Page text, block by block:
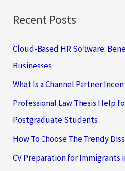
Recent Posts
Cloud-Based HR Software:
Businesses
What Is a Channel Partner
Professional Law Thesis Help
Postgraduate Students
How To Choose The Trendy
CV Preparation for Immigrants